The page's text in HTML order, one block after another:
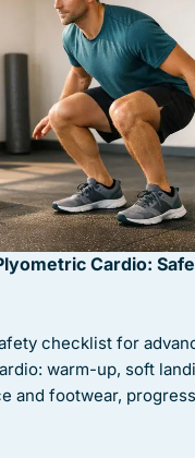
on Youtube
foot forward in
move, and doing so
is no different!
calisthenics
with good reason too.
Cardio:
checklist for
warm-up, soft
and footwear,